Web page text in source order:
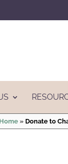
Home» Donate to